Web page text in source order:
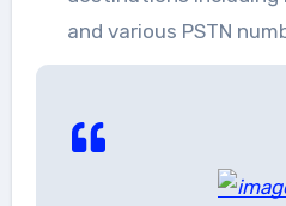
and various PSTN